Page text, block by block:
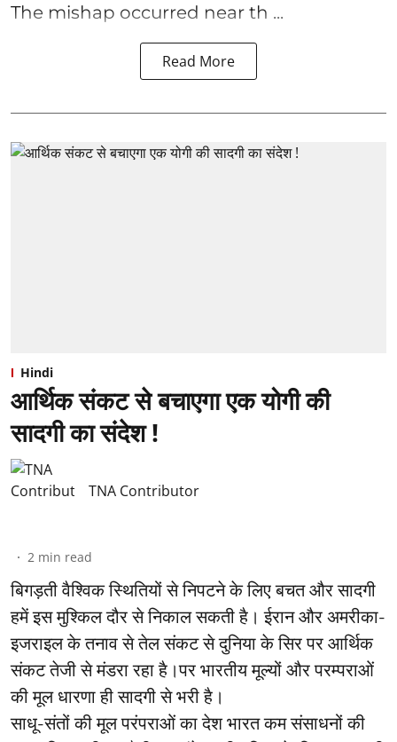
The mishap occurred near th ...
Read More
Hindi
आर्थिक संकट से बचाएगा एक योगी की
सादगी का संदेश !
TNA Contributor
2 min read
बिगड़ती वैश्विक स्थितियों से निपटने के लिए बचत और सादगी
हमें इस मुश्किल दौर से निकाल सकती है। ईरान और अमरीका-
इजराइल के तनाव से तेल संकट से दुनिया के सिर पर आर्थिक
संकट तेजी से मंडरा रहा है।पर भारतीय मूल्यों और परम्पराओं
की मूल धारणा ही सादगी से भरी है।
साधू-संतों की मूल परंपराओं का देश भारत कम संसाधनों की